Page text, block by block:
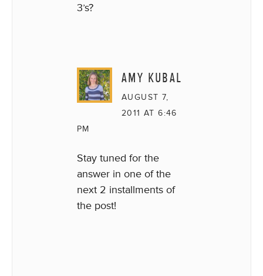
3’s?
AMY KUBAL
AUGUST 7,
2011 AT 6:46
PM
Stay tuned for the
answer in one of the
next 2 installments of
the post!